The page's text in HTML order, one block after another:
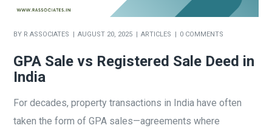
BY R ASSOCIATES AUGUST 20, 2025 ARTICLES 0 COMMENTS
GPA Sale vs Registered Sale Deed in
India
For decades, property transactions in India have often
taken the form of GPA sales—agreements where